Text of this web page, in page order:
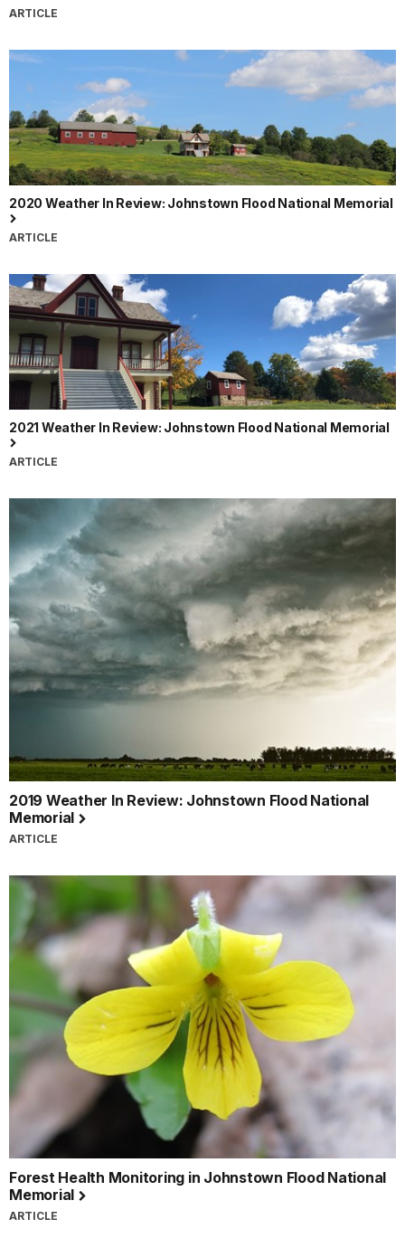
ARTICLE
2020 Weather In Review: Johnstown Flood National Memorial
ARTICLE
2021 Weather In Review: Johnstown Flood National Memorial
ARTICLE
2019 Weather In Review: Johnstown Flood National
Memorial
ARTICLE
Forest Health Monitoring in Johnstown Flood National
Memorial
ARTICLE